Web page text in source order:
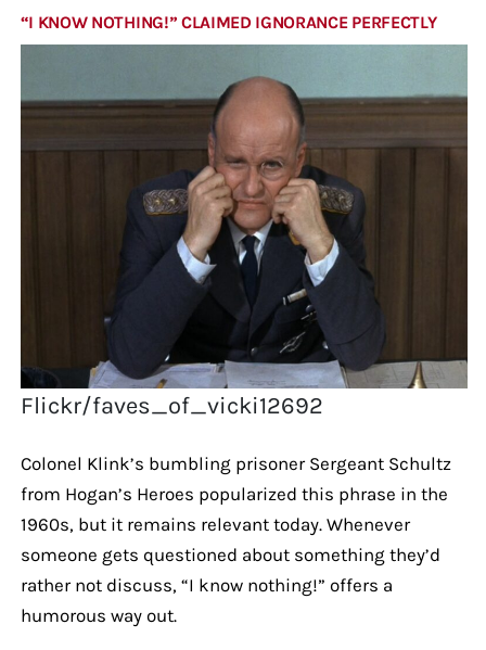
“I KNOW NOTHING!” CLAIMED IGNORANCE PERFECTLY
Flickr/faves_of_vicki12692
Colonel Klink’s bumbling prisoner Sergeant Schultz
from Hogan’s Heroes popularized this phrase in the
1960s, but it remains relevant today. Whenever
someone gets questioned about something they’d
rather not discuss, “I know nothing!” offers a
humorous way out.